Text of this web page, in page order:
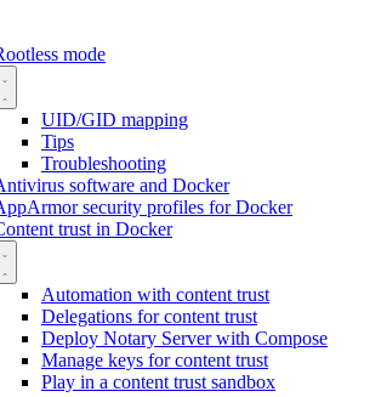
mode
UID/GID mapping
Tips
Troubleshooting
software and Docker
security profiles for Docker
trust in Docker
Automation with content trust
Delegations for content trust
Deploy Notary Server with Compose
Manage keys for content trust
Play in a content trust sandbox